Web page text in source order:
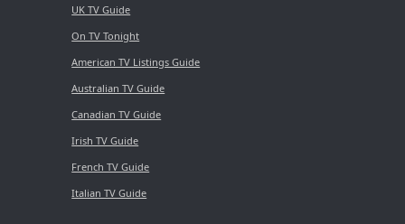
UK TV Guide
On TV Tonight
American TV Listings Guide
Australian TV Guide
Canadian TV Guide
Irish TV Guide
French TV Guide
Italian TV Guide